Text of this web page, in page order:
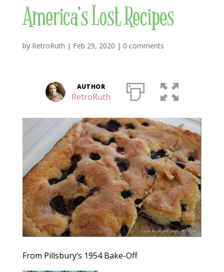
America’s Lost Recipes
by RetroRuth | Feb 29, 2020 | 0 comments
AUTHOR
RetroRuth
From Pillsbury’s 1954 Bake-Off